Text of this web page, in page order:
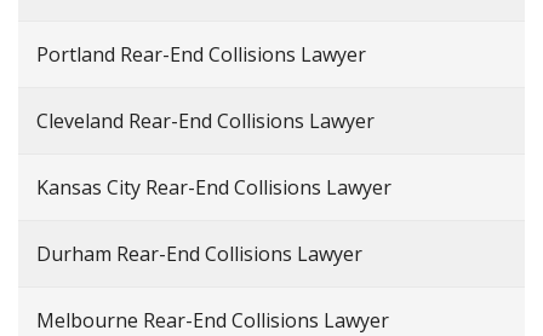
Portland Rear-End Collisions Lawyer
Cleveland Rear-End Collisions Lawyer
Kansas City Rear-End Collisions Lawyer
Durham Rear-End Collisions Lawyer
Melbourne Rear-End Collisions Lawyer